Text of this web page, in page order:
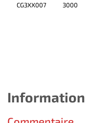
CG3XX007 3000
Information